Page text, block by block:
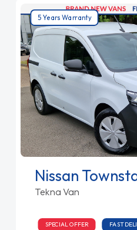
5 Years Warranty
Nissan
Tekna Van
SPECIAL OFFER FAST